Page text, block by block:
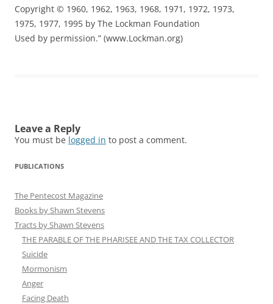
Copyright © 1960, 1962, 1963, 1968, 1971, 1972, 1973,
1975, 1977, 1995 by The Lockman Foundation
Used by permission.” (www.Lockman.org)
Leave a Reply
You must be logged in to post a comment.
PUBLICATIONS
The Pentecost Magazine
Books by Shawn Stevens
Tracts by Shawn Stevens
THE PARABLE OF THE PHARISEE AND THE TAX COLLECTOR
Suicide
Mormonism
Anger
Facing Death